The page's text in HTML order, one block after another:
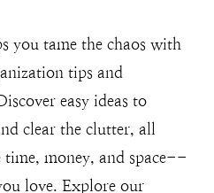
you tame the chaos with
tips and
easy ideas to
clear the clutter, all
time, money, and space--
love. Explore our